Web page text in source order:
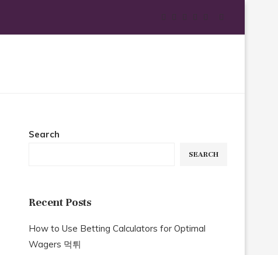
Search
SEARCH
Recent Posts
How to Use Betting Calculators for Optimal
Wagers 먹튀